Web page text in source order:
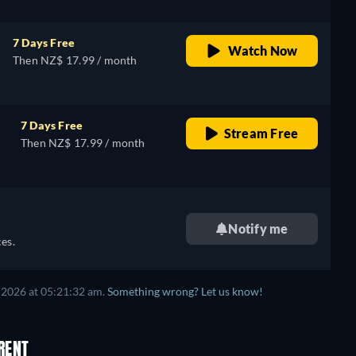
7 Days Free
Then NZ$ 17.99 / month
Watch Now
7 Days Free
Then NZ$ 17.99 / month
Stream Free
Notify me
at05:21:32 am. Something wrong? Let us know!